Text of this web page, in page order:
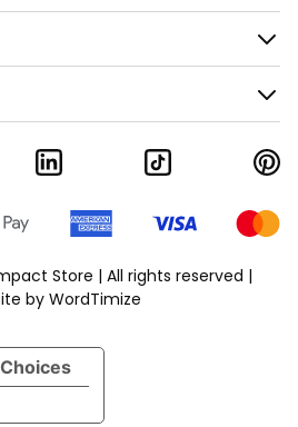
Store | All rights reserved |
byWordTimize